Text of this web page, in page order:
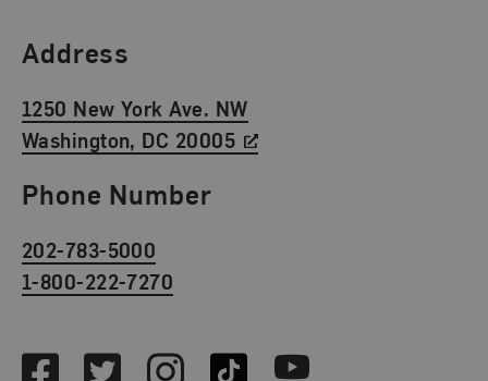
Find Us
Address
1250 New York Ave. NW
Washington, DC 20005
Phone Number
202-783-5000
1-800-222-7270
FacebookTwitterInstagramTikTok Youtube